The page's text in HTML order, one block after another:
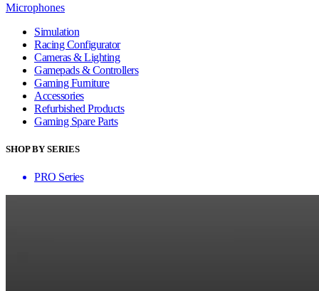
Microphones
Simulation
Racing Configurator
Cameras & Lighting
Gamepads & Controllers
Gaming Furniture
Accessories
Refurbished Products
Gaming Spare Parts
SHOP BY SERIES
PRO Series